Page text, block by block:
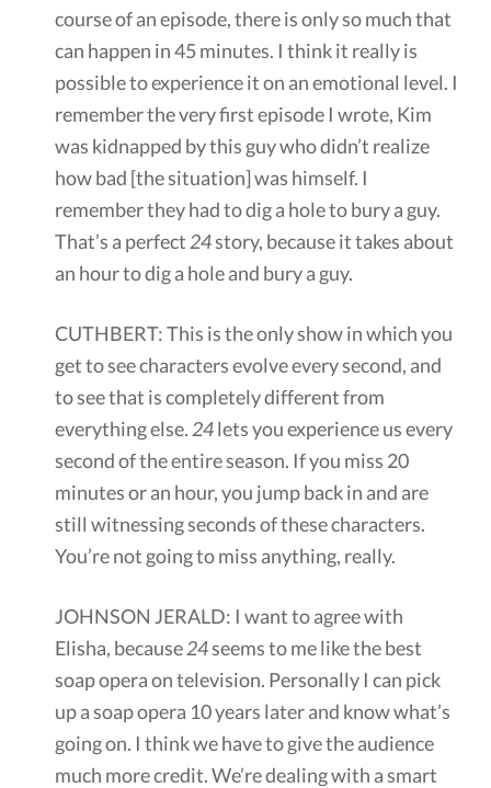
course of an episode, there is only so much that
can happen in 45 minutes. I think it really is
possible to experience it on an emotional level. I
remember the very first episode I wrote, Kim
was kidnapped by this guy who didn’t realize
how bad [the situation] was himself. I
remember they had to dig a hole to bury a guy.
That’s a perfect 24story, because it takes about
an hour to dig a hole and bury a guy.
CUTHBERT: This is the only show in which you
get to see characters evolve every second, and
to see that is completely different from
everything else. 24lets you experience us every
second of the entire season. If you miss 20
minutes or an hour, you jump back in and are
still witnessing seconds of these characters.
You’re not going to miss anything, really.
JOHNSON JERALD: I want to agree with
Elisha, because24seems to me like the best
soap opera on television. Personally I can pick
up a soap opera 10 years later and know what’s
going on. I think we have to give the audience
much more credit. We’re dealing with a smart